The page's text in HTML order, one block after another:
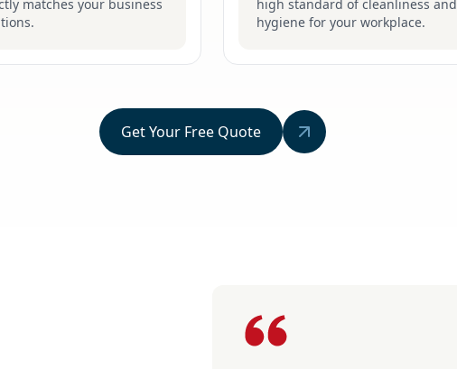
matches your business
high standard of cleanliness and
hygiene for your workplace.
Get Your Free Quote